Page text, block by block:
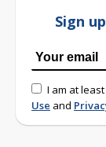
Sign
I am at
Use and